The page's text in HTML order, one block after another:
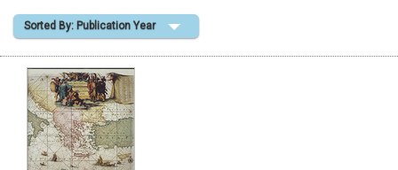
Shopping Basket
Sorted By: Publication Year